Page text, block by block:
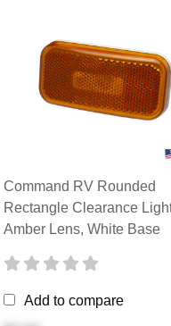
Command RV Rounded
Rectangle Clearance
Amber Lens, White Base
Add to compare